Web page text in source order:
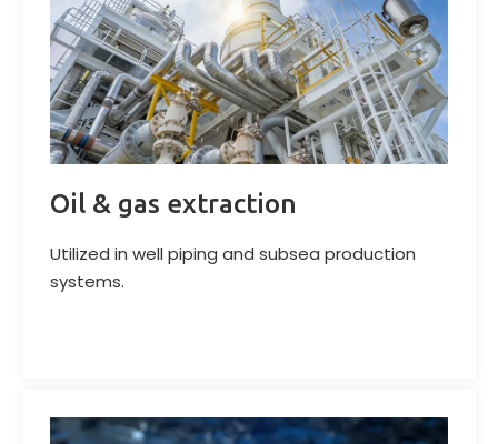
Oil & gas extraction
Utilized in well piping and subsea production
systems.